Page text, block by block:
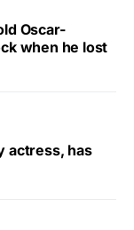
Oscar-
when he lost
actress, has